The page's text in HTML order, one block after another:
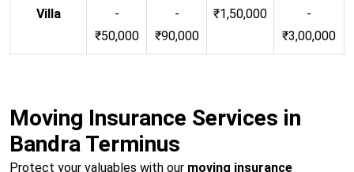
Villa
-
₹50,000
-
₹90,000
₹1,50,000
-
₹3,00,000
Moving Insurance Services in
Bandra Terminus
Protect your valuables with our moving insurance